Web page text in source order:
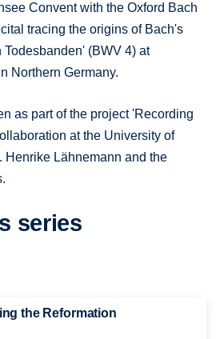
Convent with the Oxford Bach
tracing the origins of Bach's
(BWV 4) at
Northern Germany.
as part of the project 'Recording
at the University of
Henrike Lähnemann and the
series
the Reformation